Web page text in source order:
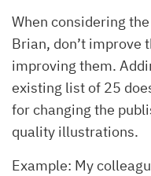
When considering
Brian, don’t improve
improving them.
existing list of 25
for changing the
quality illustrations.
Example: My